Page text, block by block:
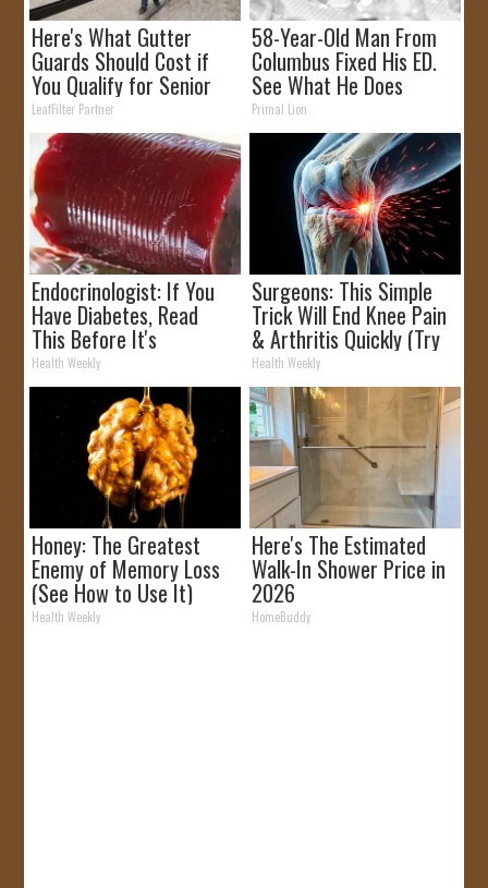
Here's What Gutter
Guards Should Cost if
You Qualify for Senior
Rebates
LeafFilter Partner
58-Year-Old Man From
Columbus Fixed His ED.
See What He Does
Primal Lion
Endocrinologist: If You
Have Diabetes, Read
This Before It's
Removed!
Health Weekly
Surgeons: This Simple
Trick Will End Knee Pain
& Arthritis Quickly (Try
It)
Health Weekly
Honey: The Greatest
Enemy of Memory Loss
(See How to Use It)
Health Weekly
Here's The Estimated
Walk-In Shower Price in
2026
HomeBuddy